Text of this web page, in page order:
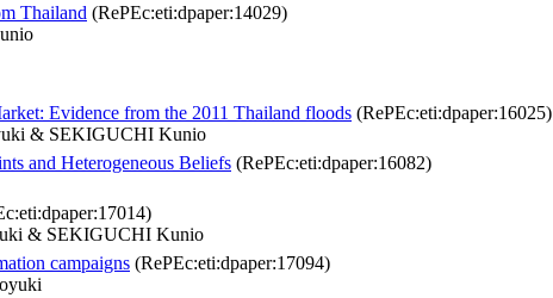
Thailand (RePEc:eti:dpaper:14029)
Evidence from the 2011 Thailand floods (RePEc:eti:dpaper:16025)
& SEKIGUCHI Kunio
and Heterogeneous Beliefs (RePEc:eti:dpaper:16082)
& SEKIGUCHI Kunio
campaigns (RePEc:eti:dpaper:17094)